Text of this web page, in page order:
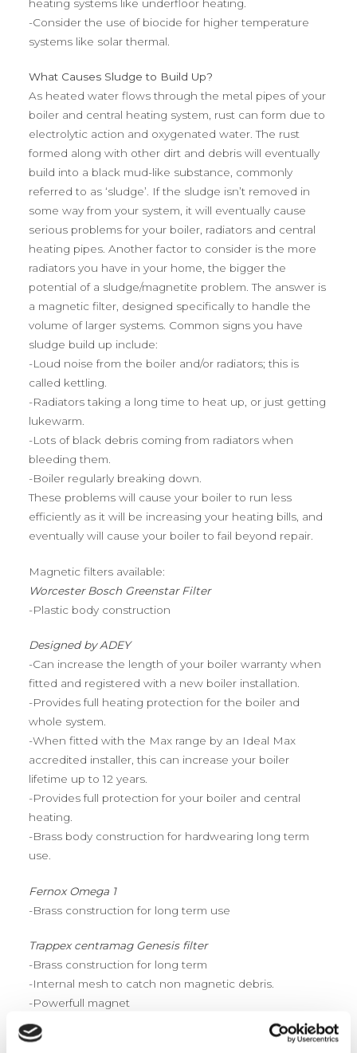
heating systems like underfloor heating.
-Consider the use of biocide for higher temperature
systems like solar thermal.
What Causes Sludge to Build Up?
As heated water flows through the metal pipes of your
boiler and central heating system, rust can form due to
electrolytic action and oxygenated water. The rust
formed along with other dirt and debris will eventually
build into a black mud-like substance, commonly
referred to as ‘sludge’. If the sludge isn’t removed in
some way from your system, it will eventually cause
serious problems for your boiler, radiators and central
heating pipes. Another factor to consider is the more
radiators you have in your home, the bigger the
potential of a sludge/magnetite problem. The answer is
a magnetic filter, designed specifically to handle the
volume of larger systems. Common signs you have
sludge build up include:
-Loud noise from the boiler and/or radiators; this is
called kettling.
-Radiators taking a long time to heat up, or just getting
lukewarm.
-Lots of black debris coming from radiators when
bleeding them.
-Boiler regularly breaking down.
These problems will cause your boiler to run less
efficiently as it will be increasing your heating bills, and
eventually will cause your boiler to fail beyond repair.
Magnetic filters available:
Worcester Bosch Greenstar Filter
-Plastic body construction
Designed by ADEY
-Can increase the length of your boiler warranty when
fitted and registered with a new boiler installation.
-Provides full heating protection for the boiler and
whole system.
-When fitted with the Max range by an Ideal Max
accredited installer, this can increase your boiler
lifetime up to 12 years.
-Provides full protection for your boiler and central
heating.
-Brass body construction for hardwearing long term
use.
Fernox Omega 1
-Brass construction for long term use
Trappex centramag Genesis filter
-Brass construction for long term
-Internal mesh to catch non magnetic debris.
-Powerfull magnet
Adey magnaclean professional 2